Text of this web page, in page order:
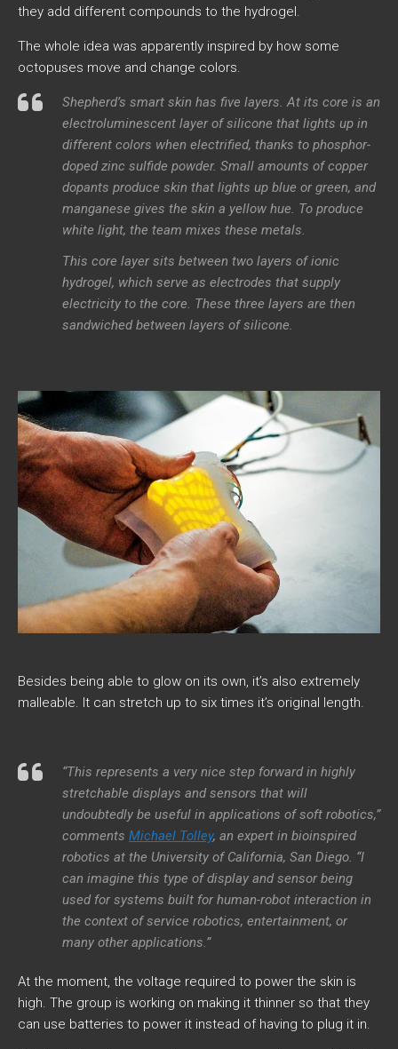
they add different compounds to the hydrogel.
The whole idea was apparently inspired by how some
octopuses move and change colors.
Shepherd’s smart skin has five layers. At its core is an
electroluminescent layer of silicone that lights up in
different colors when electrified, thanks to phosphor-
doped zinc sulfide powder. Small amounts of copper
dopants produce skin that lights up blue or green, and
manganese gives the skin a yellow hue. To produce
white light, the team mixes these metals.
This core layer sits between two layers of ionic
hydrogel, which serve as electrodes that supply
electricity to the core. These three layers are then
sandwiched between layers of silicone.
Besides being able to glow on its own, it’s also extremely
malleable. It can stretch up to six times it’s original length.
“This represents a very nice step forward in highly
stretchable displays and sensors that will
undoubtedly be useful in applications of soft robotics,”
comments Michael Tolley, an expert in bioinspired
robotics at the University of California, San Diego. “I
can imagine this type of display and sensor being
used for systems built for human-robot interaction in
the context of service robotics, entertainment, or
many other applications.”
At the moment, the voltage required to power the skin is
high. The group is working on making it thinner so that they
can use batteries to power it instead of having to plug it in.